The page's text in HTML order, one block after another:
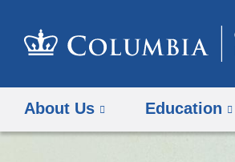
About Us Education